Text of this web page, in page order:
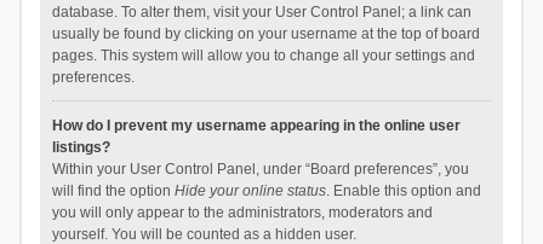
database. To alter them, visit your User Control Panel; a link can
usually be found by clicking on your username at the top of board
pages. This system will allow you to change all your settings and
preferences.
How do I prevent my username appearing in the online user
listings?
Within your User Control Panel, under “Board preferences”, you
will find the option Hide your online status. Enable this option and
you will only appear to the administrators, moderators and
yourself. You will be counted as a hidden user.